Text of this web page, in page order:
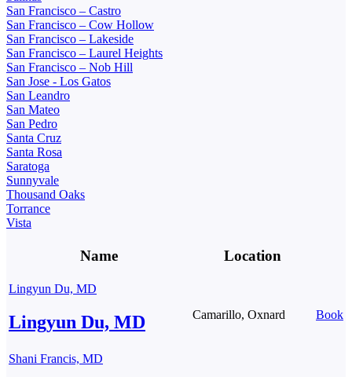
San Francisco – Castro
San Francisco – Cow Hollow
San Francisco – Lakeside
San Francisco – Laurel Heights
San Francisco – Nob Hill
San Jose - Los Gatos
San Leandro
San Mateo
San Pedro
Santa Cruz
Santa Rosa
Saratoga
Sunnyvale
Thousand Oaks
Torrance
Vista
Name Location
Lingyun Du, MD
Lingyun Du, MD Camarillo, Oxnard Book
Shani Francis, MD